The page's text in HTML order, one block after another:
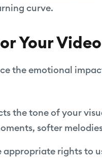
curve.
Your Video
the emotional
the tone of your
softer
appropriate rights to